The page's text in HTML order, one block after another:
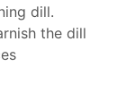
dill.
the dill